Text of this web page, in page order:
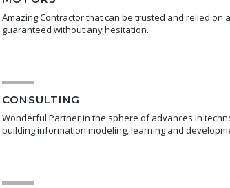
Amazing Contractor that can be trusted and relied on
guaranteed without any hesitation.
CONSULTING
Wonderful Partner in the sphere of advances in
building information modeling, learning and